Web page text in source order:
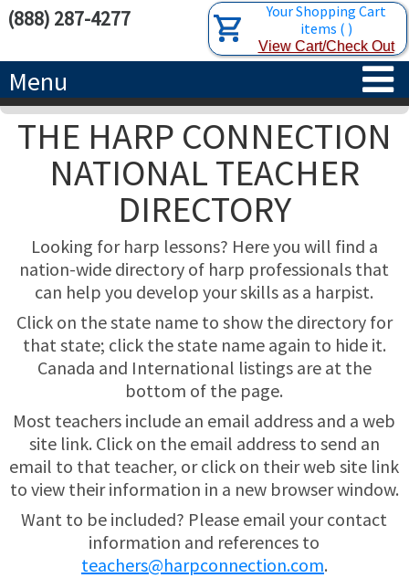
Your Shopping Cart
items ( )
View Cart/Check Out
(888) 287-4277
Menu
HOME
HARPS
CONCERT-GRAND HARPS
SEMI-GRAND HARPS
CLASSIC LEVER HARPS
CELTIC LEVER HARPS
USED HARPS
ACCESSORIES
SEARCH/BROWSE
HARP STRINGS
HARP SHEET MUSIC
HARP GIFTS
SPECIALS
RENTALS
LEARN
ABOUT THE HARP
HAPPENINGS
THIS 'N THAT
APPRAISALS
ABOUT US
THE HARP CONNECTION
NATIONAL TEACHER
DIRECTORY
Looking for harp lessons? Here you will find a
nation-wide directory of harp professionals that
can help you develop your skills as a harpist.
Click on the state name to show the directory for
that state; click the state name again to hide it.
Canada and International listings are at the
bottom of the page.
Most teachers include an email address and a web
site link. Click on the email address to send an
email to that teacher, or click on their web site link
to view their information in a new browser window.
Want to be included? Please email your contact
information and references to
teachers@harpconnection.com.